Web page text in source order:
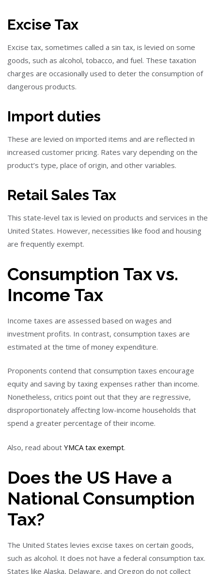
Excise Tax
Excise tax, sometimes called a sin tax, is levied on some
goods, such as alcohol, tobacco, and fuel. These taxation
charges are occasionally used to deter the consumption of
dangerous products.
Import duties
These are levied on imported items and are reflected in
increased customer pricing. Rates vary depending on the
product’s type, place of origin, and other variables.
Retail Sales Tax
This state-level tax is levied on products and services in the
United States. However, necessities like food and housing
are frequently exempt.
Consumption Tax vs.
Income Tax
Income taxes are assessed based on wages and
investment profits. In contrast, consumption taxes are
estimated at the time of money expenditure.
Proponents contend that consumption taxes encourage
equity and saving by taxing expenses rather than income.
Nonetheless, critics point out that they are regressive,
disproportionately affecting low-income households that
spend a greater percentage of their income.
Also, read about YMCA tax exempt.
Does the US Have a
National Consumption
Tax?
The United States levies excise taxes on certain goods,
such as alcohol. It does not have a federal consumption tax.
States like Alaska, Delaware, and Oregon do not collect